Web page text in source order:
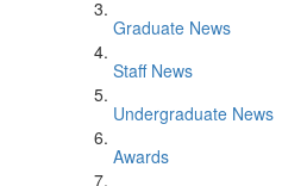
Graduate News
Staff News
Undergraduate News
Awards